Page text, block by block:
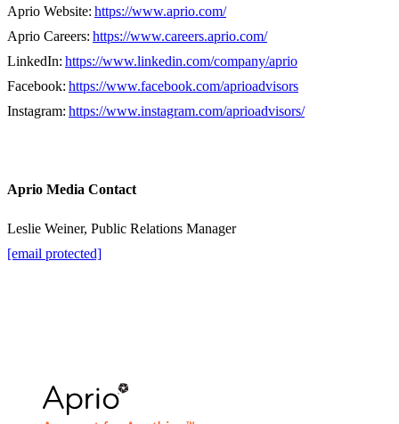
Aprio Website: https://www.aprio.com/
Aprio Careers: https://www.careers.aprio.com/
LinkedIn: https://www.linkedin.com/company/aprio
Facebook: https://www.facebook.com/aprioadvisors
Instagram: https://www.instagram.com/aprioadvisors/
Aprio Media Contact
Leslie Weiner, Public Relations Manager
[email protected]